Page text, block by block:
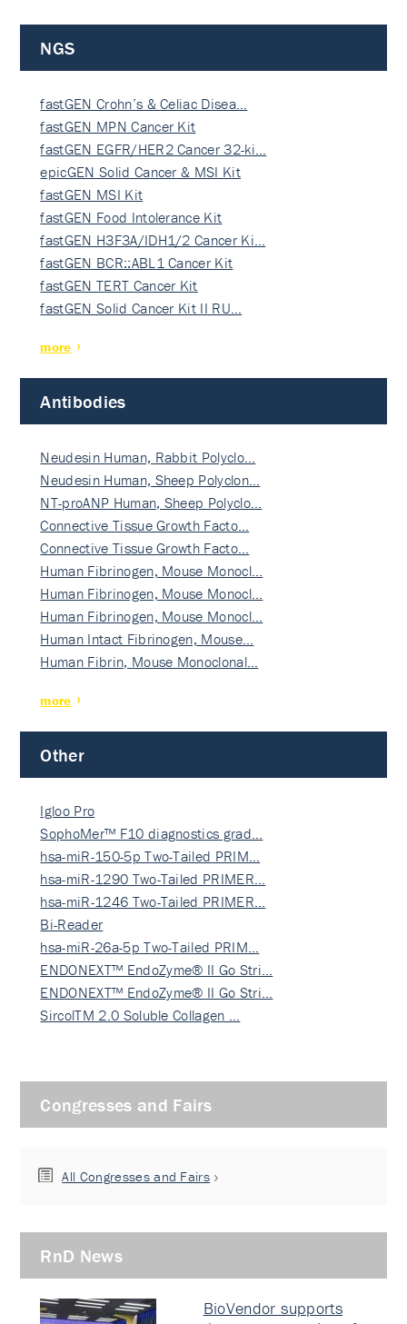
NGS
fastGEN Crohn’s & Celiac Disea…
fastGEN MPN Cancer Kit
fastGEN EGFR/HER2 Cancer 32-ki…
epicGEN Solid Cancer & MSI Kit
fastGEN MSI Kit
fastGEN Food Intolerance Kit
fastGEN H3F3A/IDH1/2 Cancer Ki…
fastGEN BCR::ABL1 Cancer Kit
fastGEN TERT Cancer Kit
fastGEN Solid Cancer Kit II RU…
more
Antibodies
Neudesin Human, Rabbit Polyclo…
Neudesin Human, Sheep Polyclon…
NT-proANP Human, Sheep Polyclo…
Connective Tissue Growth Facto…
Connective Tissue Growth Facto…
Human Fibrinogen, Mouse Monocl…
Human Fibrinogen, Mouse Monocl…
Human Fibrinogen, Mouse Monocl…
Human Intact Fibrinogen, Mouse…
Human Fibrin, Mouse Monoclonal…
more
Other
Igloo Pro
SophoMer™ F10 diagnostics grad…
hsa-miR-150-5p Two-Tailed PRIM…
hsa-miR-1290 Two-Tailed PRIMER…
hsa-miR-1246 Two-Tailed PRIMER…
Bi-Reader
hsa-miR-26a-5p Two-Tailed PRIM…
ENDONEXT™ EndoZyme® II Go Stri…
ENDONEXT™ EndoZyme® II Go Stri…
SircolTM 2.0 Soluble Collagen …
Congresses and Fairs
All Congresses and Fairs
RnD News
BioVendor supports